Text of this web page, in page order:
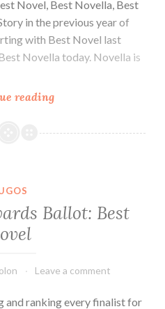
Novel, Best Novella, Best
in the previous year of
with Best Novel last
Novella today. Novella is
reading2025
Awards
Ballot: Best
Leave a comment
and ranking every finalist for